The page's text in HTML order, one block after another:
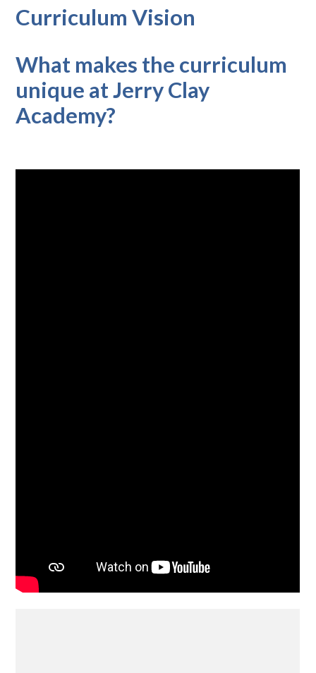
Curriculum Vision
What makes the curriculum
unique at Jerry Clay
Academy?